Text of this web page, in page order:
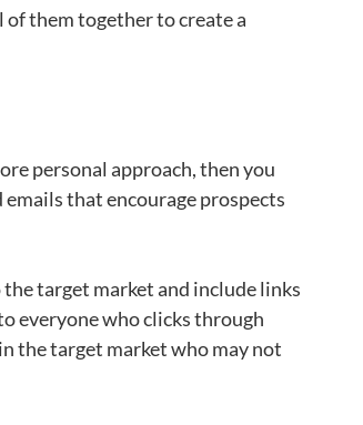
them together to create a
personal approach, then you
that encourage prospects
target market and include links
everyone who clicks through
the target market who may not